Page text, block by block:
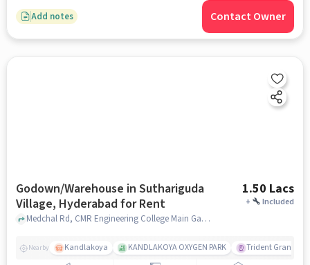
Add notes Contact Owner
Godown/Warehouse in Suthariguda
Village, Hyderabad for Rent
1.50 Lacs
+ Included
Medchal Rd, CMR Engineering College Main Gate, Suthariguda village, hyderabad
Nearby Kandlakoya KANDLAKOYA OXYGEN PARK Trident Grande